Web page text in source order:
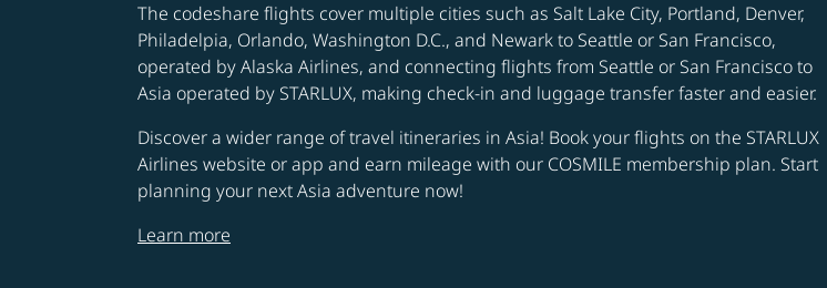
The codeshare flights cover multiple cities such as Salt Lake City, Portland, Denver,
Philadelpia, Orlando, Washington D.C., and Newark to Seattle or San Francisco,
operated by Alaska Airlines, and connecting flights from Seattle or San Francisco to
Asia operated by STARLUX, making check-in and luggage transfer faster and easier.
Discover a wider range of travel itineraries in Asia! Book your flights on the STARLUX
Airlines website or app and earn mileage with our COSMILE membership plan. Start
planning your next Asia adventure now!
Learn more